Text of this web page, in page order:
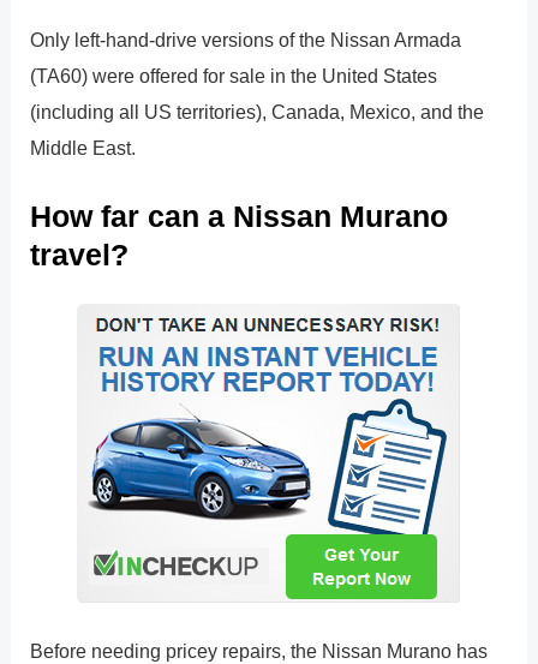
Only left-hand-drive versions of the Nissan Armada
(TA60) were offered for sale in the United States
(including all US territories), Canada, Mexico, and the
Middle East.
How far can a Nissan Murano
travel?
Before needing pricey repairs, the Nissan Murano has